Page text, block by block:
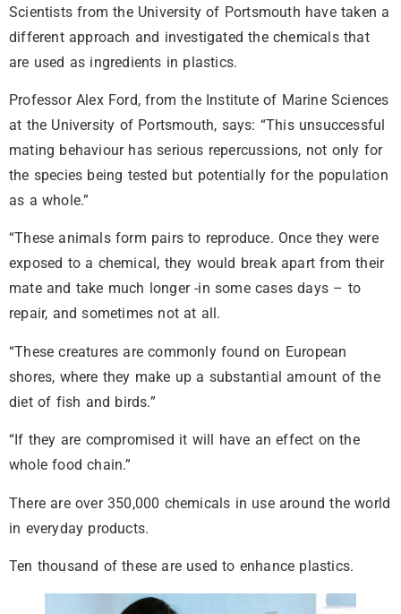
Scientists from the University of Portsmouth have taken a
different approach and investigated the chemicals that
are used as ingredients in plastics.
Professor Alex Ford, from the Institute of Marine Sciences
at the University of Portsmouth, says: “This unsuccessful
mating behaviour has serious repercussions, not only for
the species being tested but potentially for the population
as a whole.”
“These animals form pairs to reproduce. Once they were
exposed to a chemical, they would break apart from their
mate and take much longer -in some cases days – to
repair, and sometimes not at all.
“These creatures are commonly found on European
shores, where they make up a substantial amount of the
diet of fish and birds.”
“If they are compromised it will have an effect on the
whole food chain.”
There are over 350,000 chemicals in use around the world
in everyday products.
Ten thousand of these are used to enhance plastics.